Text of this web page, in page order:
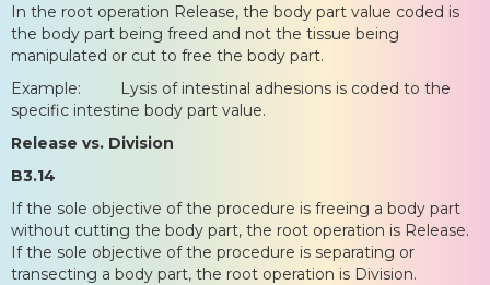
In the root operation Release, the body part value coded is
the body part being freed and not the tissue being
manipulated or cut to free the body part.
Example: Lysis of intestinal adhesions is coded to the
specific intestine body part value.
Release vs. Division
B3.14
If the sole objective of the procedure is freeing a body part
without cutting the body part, the root operation is Release.
If the sole objective of the procedure is separating or
transecting a body part, the root operation is Division.